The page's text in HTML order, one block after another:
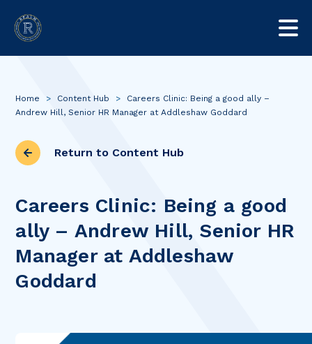
Home > Content Hub >
Careers Clinic: Being a good ally –
Andrew Hill, Senior HR Manager at Addleshaw Goddard
Return to Content Hub
Careers Clinic: Being a good
ally – Andrew Hill, Senior HR
Manager at Addleshaw
Goddard